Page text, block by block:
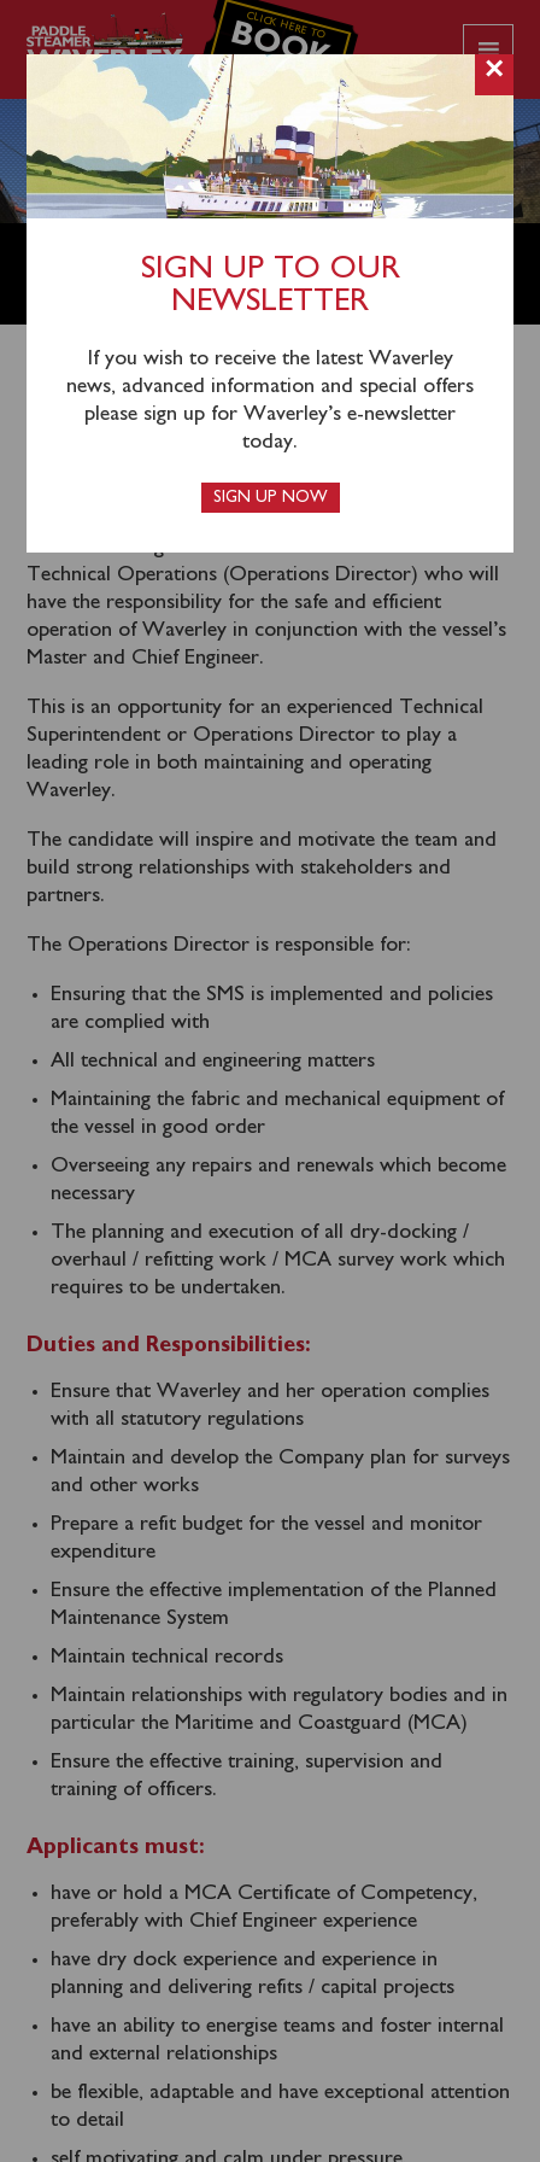
CLICK HERE TO
BOOK
YOUR CRUISE
OPERATIONS DIRECTOR – MARINE
AND TECHNICAL
This vacancy closed on Friday July 31, 2026.
An exciting opportunity to play a major role
in the operation of Waverley
Technical Operations (Operations Director) who will
have the responsibility for the safe and efficient
operation of Waverley in conjunction with the vessel’s
Master and Chief Engineer.
This is an opportunity for an experienced Technical
Superintendent or Operations Director to play a
leading role in both maintaining and operating
Waverley.
The candidate will inspire and motivate the team and
build strong relationships with stakeholders and
partners.
The Operations Director is responsible for:
Ensuring that the SMS is implemented and policies
are complied with
All technical and engineering matters
Maintaining the fabric and mechanical equipment of
the vessel in good order
Overseeing any repairs and renewals which become
necessary
The planning and execution of all dry-docking /
overhaul / refitting work / MCA survey work which
requires to be undertaken.
Duties and Responsibilities:
Ensure that Waverley and her operation complies
with all statutory regulations
Maintain and develop the Company plan for surveys
and other works
Prepare a refit budget for the vessel and monitor
expenditure
Ensure the effective implementation of the Planned
Maintenance System
Maintain technical records
Maintain relationships with regulatory bodies and in
particular the Maritime and Coastguard (MCA)
Ensure the effective training, supervision and
training of officers.
Applicants must:
have or hold a MCA Certificate of Competency,
preferably with Chief Engineer experience
have dry dock experience and experience in
planning and delivering refits / capital projects
have an ability to energise teams and foster internal
and external relationships
be flexible, adaptable and have exceptional attention
to detail
×
SIGN UP TO OUR
NEWSLETTER
If you wish to receive the latest Waverley
news, advanced information and special offers
please sign up for Waverley’s e-newsletter
today.
SIGN UP NOW